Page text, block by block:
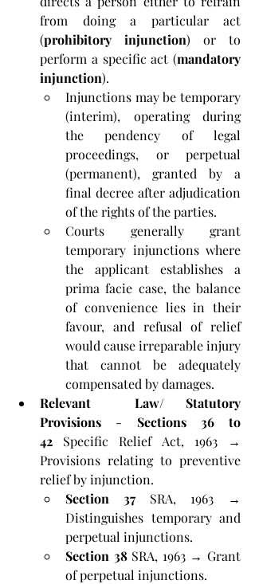
from doing a particular act
(prohibitory injunction) or to
perform a specific act (mandatory
injunction).
Injunctions may be temporary
(interim), operating during
the pendency of legal
proceedings, or perpetual
(permanent), granted by a
final decree after adjudication
of the rights of the parties.
Courts generally grant
temporary injunctions where
the applicant establishes a
prima facie case, the balance
of convenience lies in their
favour, and refusal of relief
would cause irreparable injury
that cannot be adequately
compensated by damages.
Relevant  Law/ Statutory
Provisions - Sections 36 to
42 Specific Relief Act, 1963 →
Provisions relating to preventive
relief by injunction.
Section 37 SRA, 1963 →
Distinguishes temporary and
perpetual injunctions.
Section 38 SRA, 1963 → Grant
of perpetual injunctions.